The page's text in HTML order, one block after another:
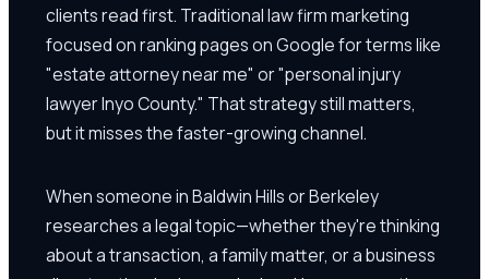
clients read first. Traditional law firm marketing
focused on ranking pages on Google for terms like
"estate attorney near me" or "personal injury
lawyer Inyo County." That strategy still matters,
but it misses the faster-growing channel.
When someone in Baldwin Hills or Berkeley
researches a legal topic—whether they're thinking
about a transaction, a family matter, or a business